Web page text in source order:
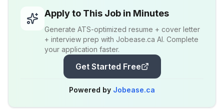
Apply to This Job in Minutes
Generate ATS-optimized resume + cover letter
+ interview prep with Jobease.ca AI. Complete
your application faster.
Get Started Free
Powered by Jobease.ca